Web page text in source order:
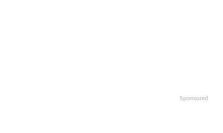
Sponsored